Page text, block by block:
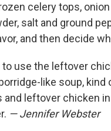
celery tops,
salt and ground
and then decide
use the leftover
like soup, kind
and leftover chicken
— Jennifer Webster